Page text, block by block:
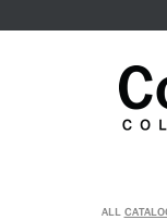
ALL